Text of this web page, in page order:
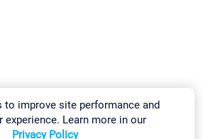
to improve site performance and
experience. Learn more in our
Privacy Policy